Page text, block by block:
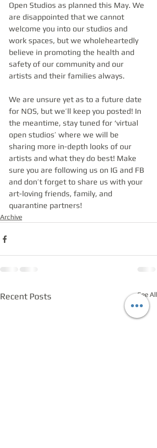
Open Studios as planned this May. We
are disappointed that we cannot
welcome you into our studios and
work spaces, but we wholeheartedly
believe in promoting the health and
safety of our community and our
artists and their families always.
We are unsure yet as to a future date
for NOS, but we’ll keep you posted! In
the meantime, stay tuned for ‘virtual
open studios’ where we will be
sharing more in-depth looks of our
artists and what they do best! Make
sure you are following us on IG and FB
and don’t forget to share us with your
art-loving friends, family, and
quarantine partners!
Archive
Recent Posts See All